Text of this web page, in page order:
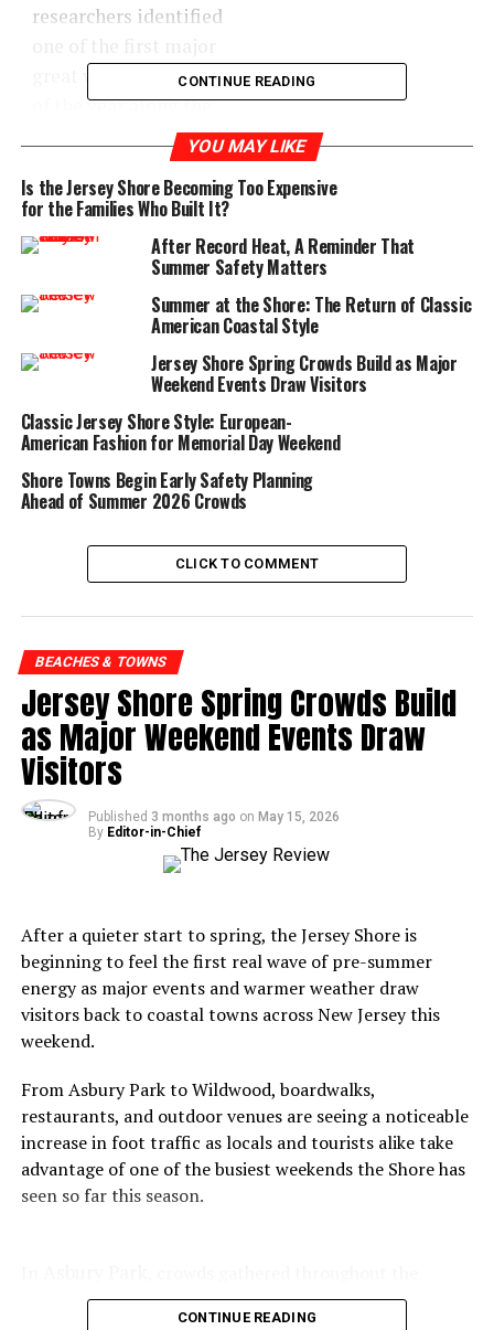
researchers identified
great white movements
of the year along the
East Coast near New
Jersey waters. While
shark sightings are not
unusual this time of
year, they always seem
imagination of
Day crowds begin
in full force.
The attention comes largely from shark tracking
tagged sharks as they migrate northward
through the Atlantic. As ocean temperatures
warm in late spring, marine life patterns begin
shifting closer to the northeastern coastline,
naturally bringing larger predators into broader
public awareness.
Despite the dramatic reputation surrounding great
whites, marine experts continue to emphasize that
sightings near the Jersey Shore remain relatively rare,
beaches. Most sharks tracked off the coast are
traveling through deeper offshore waters as part of
long-established migration routes.
Still, the idea of great whites near New Jersey
beaches has become one of those uniquely Shore-
season conversations that resurfaces every year.
It spreads quickly across social media, sparks
CONTINUE READING
YOU MAY LIKE
Is the Jersey Shore Becoming Too Expensive
for the Families Who Built It?
After Record Heat, A Reminder That
Summer Safety Matters
Summer at the Shore: The Return of Classic
American Coastal Style
Jersey Shore Spring Crowds Build as Major
Weekend Events Draw Visitors
Classic Jersey Shore Style: European-
American Fashion for Memorial Day Weekend
Shore Towns Begin Early Safety Planning
Ahead of Summer 2026 Crowds
CLICK TO COMMENT
BEACHES & TOWNS
Jersey Shore Spring Crowds Build
as Major Weekend Events Draw
Visitors
Published 3 months ago on May 15, 2026
By Editor-in-Chief
After a quieter start to spring, the Jersey Shore is
beginning to feel the first real wave of pre-summer
energy as major events and warmer weather draw
visitors back to coastal towns across New Jersey this
weekend.
From Asbury Park to Wildwood, boardwalks,
restaurants, and outdoor venues are seeing a noticeable
increase in foot traffic as locals and tourists alike take
advantage of one of the busiest weekends the Shore has
seen so far this season.
weekend for the popular Vegan Food Festival, which
CONTINUE READING